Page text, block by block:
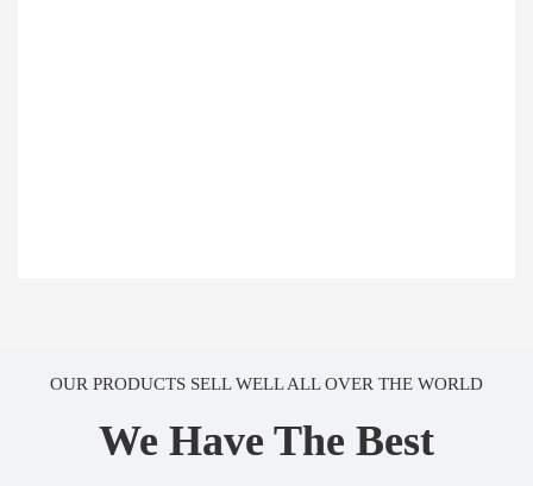
OUR PRODUCTS SELL WELL ALL OVER THE WORLD
We Have The Best